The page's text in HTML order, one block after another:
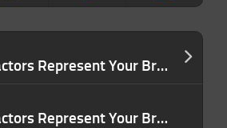
Your Contractors Represent Your Brand. Are You Treating Them That Way?
Your Contractors Represent Your Brand. Are You Treating Them That Way?